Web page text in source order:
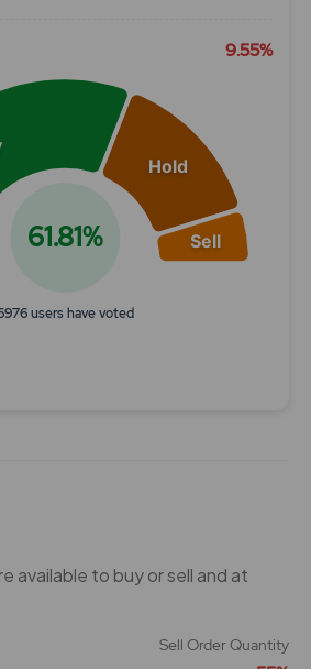
9.55%
Hold
Sell
61.81%
users have voted
available to buy or sell and at
Sell Order Quantity